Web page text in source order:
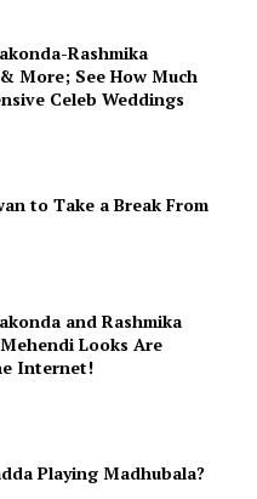
Rashmika
More; See How Much
Celeb Weddings
to Take a Break From
and Rashmika
Looks Are
Internet!
Playing Madhubala?